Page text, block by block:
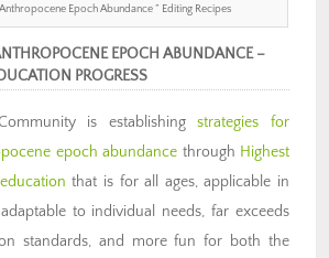
Epoch Abundance ” Editing Recipes
EPOCH ABUNDANCE –
PROGRESS
is establishingstrategies for
epoch abundance through Highest
that is for all ages, applicable in
to individual needs, far exceeds
standards, and more fun for both the